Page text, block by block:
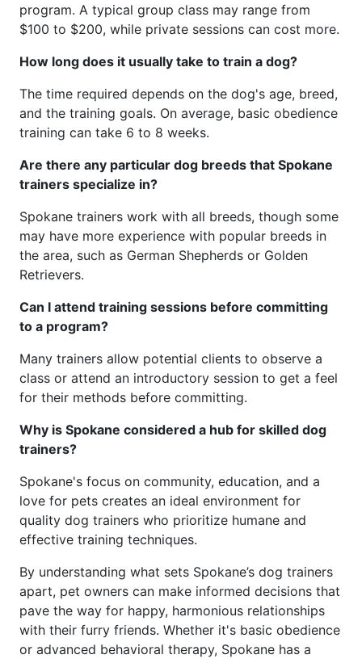
program. A typical group class may range from
$100 to $200, while private sessions can cost more.
How long does it usually take to train a dog?
The time required depends on the dog's age, breed,
and the training goals. On average, basic obedience
training can take 6 to 8 weeks.
Are there any particular dog breeds that Spokane
trainers specialize in?
Spokane trainers work with all breeds, though some
may have more experience with popular breeds in
the area, such as German Shepherds or Golden
Retrievers.
Can I attend training sessions before committing
to a program?
Many trainers allow potential clients to observe a
class or attend an introductory session to get a feel
for their methods before committing.
Why is Spokane considered a hub for skilled dog
trainers?
Spokane's focus on community, education, and a
love for pets creates an ideal environment for
quality dog trainers who prioritize humane and
effective training techniques.
By understanding what sets Spokane’s dog trainers
apart, pet owners can make informed decisions that
pave the way for happy, harmonious relationships
with their furry friends. Whether it's basic obedience
or advanced behavioral therapy, Spokane has a